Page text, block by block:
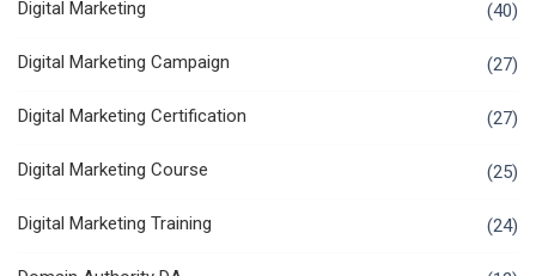
Digital Marketing (40)
Digital Marketing Campaign (27)
Digital Marketing Certification (27)
Digital Marketing Course (25)
Digital Marketing Training (24)